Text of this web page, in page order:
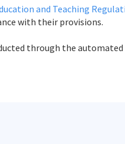
and Teaching
with their provisions.
through the automated